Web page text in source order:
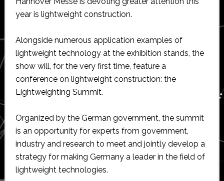
year is lightweight construction.
Alongside numerous application examples of
lightweight technology at the exhibition stands, the
show will, for the very first time, feature a
conference on lightweight construction: the
Lightweighting Summit.
Organized by the German government, the summit
is an opportunity for experts from government,
industry and research to meet and jointly develop a
strategy for making Germany a leader in the field of
lightweight technologies.